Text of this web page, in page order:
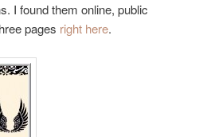
I found them online, public
pages right here.